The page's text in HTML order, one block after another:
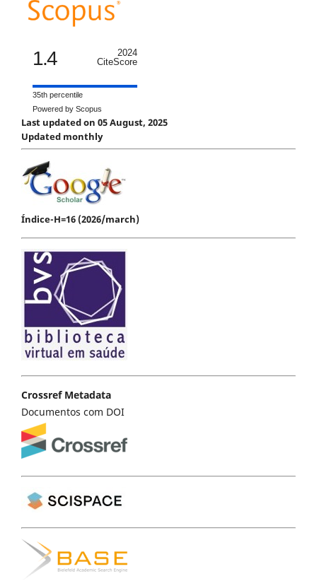
1.4
2024
CiteScore
35th percentile
Powered by Scopus
Last updated on 05 August, 2025
Updated monthly
Índice-H=16 (2026/march)
Crossref Metadata
Documentos com DOI